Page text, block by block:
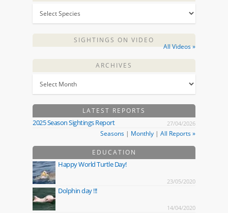
SIGHTINGS ON VIDEO
All Videos »
ARCHIVES
LATEST REPORTS
2025 Season Sightings Report 27/04/2026
Seasons | Monthly | All Reports »
EDUCATION
Happy World Turtle Day!
23/05/2020
Dolphin day !!!
14/04/2020